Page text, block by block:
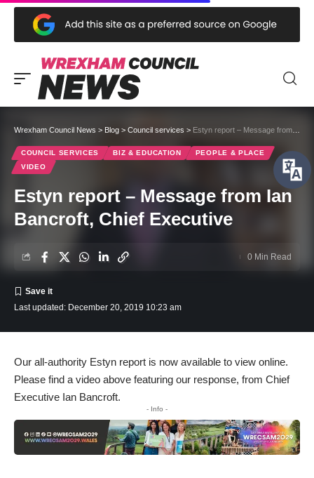
Wrexham Council News > Blog > Council services > Estyn report – Message from Ian Bancroft, Chief Executive
COUNCIL SERVICES BIZ & EDUCATION
PEOPLE & PLACE
VIDEO
Estyn report – Message from Ian
Bancroft, Chief Executive
Last updated: December 20, 2019 10:23 am
0 Min Read
Our all-authority Estyn report is now available to view online.
Please find a video above featuring our response, from Chief
Executive Ian Bancroft.
- Info -